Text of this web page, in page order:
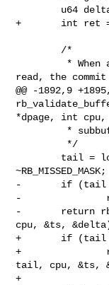
+       int ret
read, the commit
@@ -1892,9
*dpage, int cpu,
~RB_MISSED_MASK;
-       if (tail >
-
-       return
cpu, &ts,
+       if (tail <=
+               ret
tail, cpu, &ts,
+